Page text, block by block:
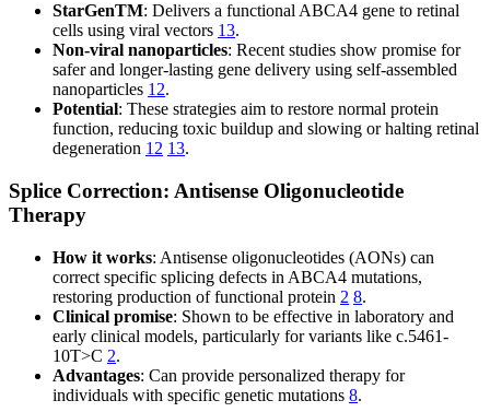
StarGenTM: Delivers a functional ABCA4 gene to retinal
cells using viral vectors 13.
Non-viral nanoparticles: Recent studies show promise for
safer and longer-lasting gene delivery using self-assembled
nanoparticles 12.
Potential: These strategies aim to restore normal protein
function, reducing toxic buildup and slowing or halting retinal
degeneration 12 13.
Splice Correction: Antisense Oligonucleotide
Therapy
How it works: Antisense oligonucleotides (AONs) can
correct specific splicing defects in ABCA4 mutations,
restoring production of functional protein 2 8.
Clinical promise: Shown to be effective in laboratory and
early clinical models, particularly for variants like c.5461-
10T>C 2.
Advantages: Can provide personalized therapy for
individuals with specific genetic mutations 8.